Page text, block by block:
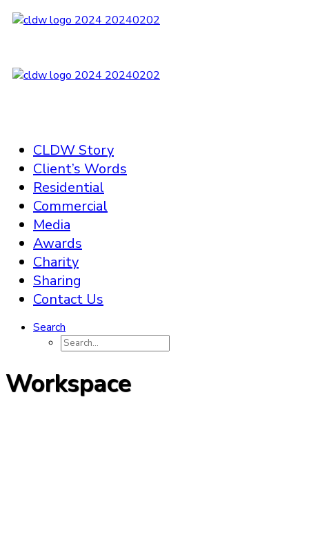
CLDW Story
Client’s Words
Residential
Commercial
Media
Awards
Charity
Sharing
Contact Us
Search
Workspace